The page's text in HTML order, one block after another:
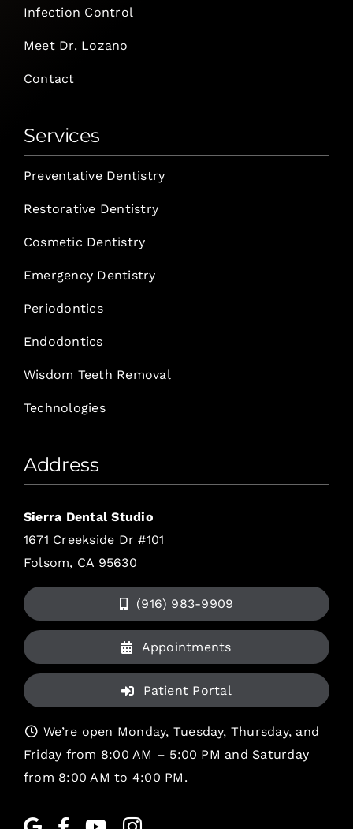
Infection Control
Meet Dr. Lozano
Contact
Services
Preventative Dentistry
Restorative Dentistry
Cosmetic Dentistry
Emergency Dentistry
Periodontics
Endodontics
Wisdom Teeth Removal
Technologies
Address
Sierra Dental Studio
1671 Creekside Dr #101
Folsom, CA 95630
(916) 983-9909
Appointments
Patient Portal
We’re open Monday, Tuesday, Thursday, and
Friday from 8:00 AM – 5:00 PM and Saturday
from 8:00 AM to 4:00 PM.